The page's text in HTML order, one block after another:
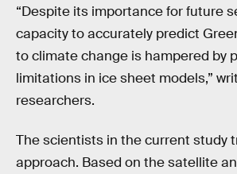
“Despite its importance for future
capacity to accurately predict
to climate change is hampered by
limitations in ice sheet models,”
researchers.
The scientists in the current study
approach. Based on the satellite